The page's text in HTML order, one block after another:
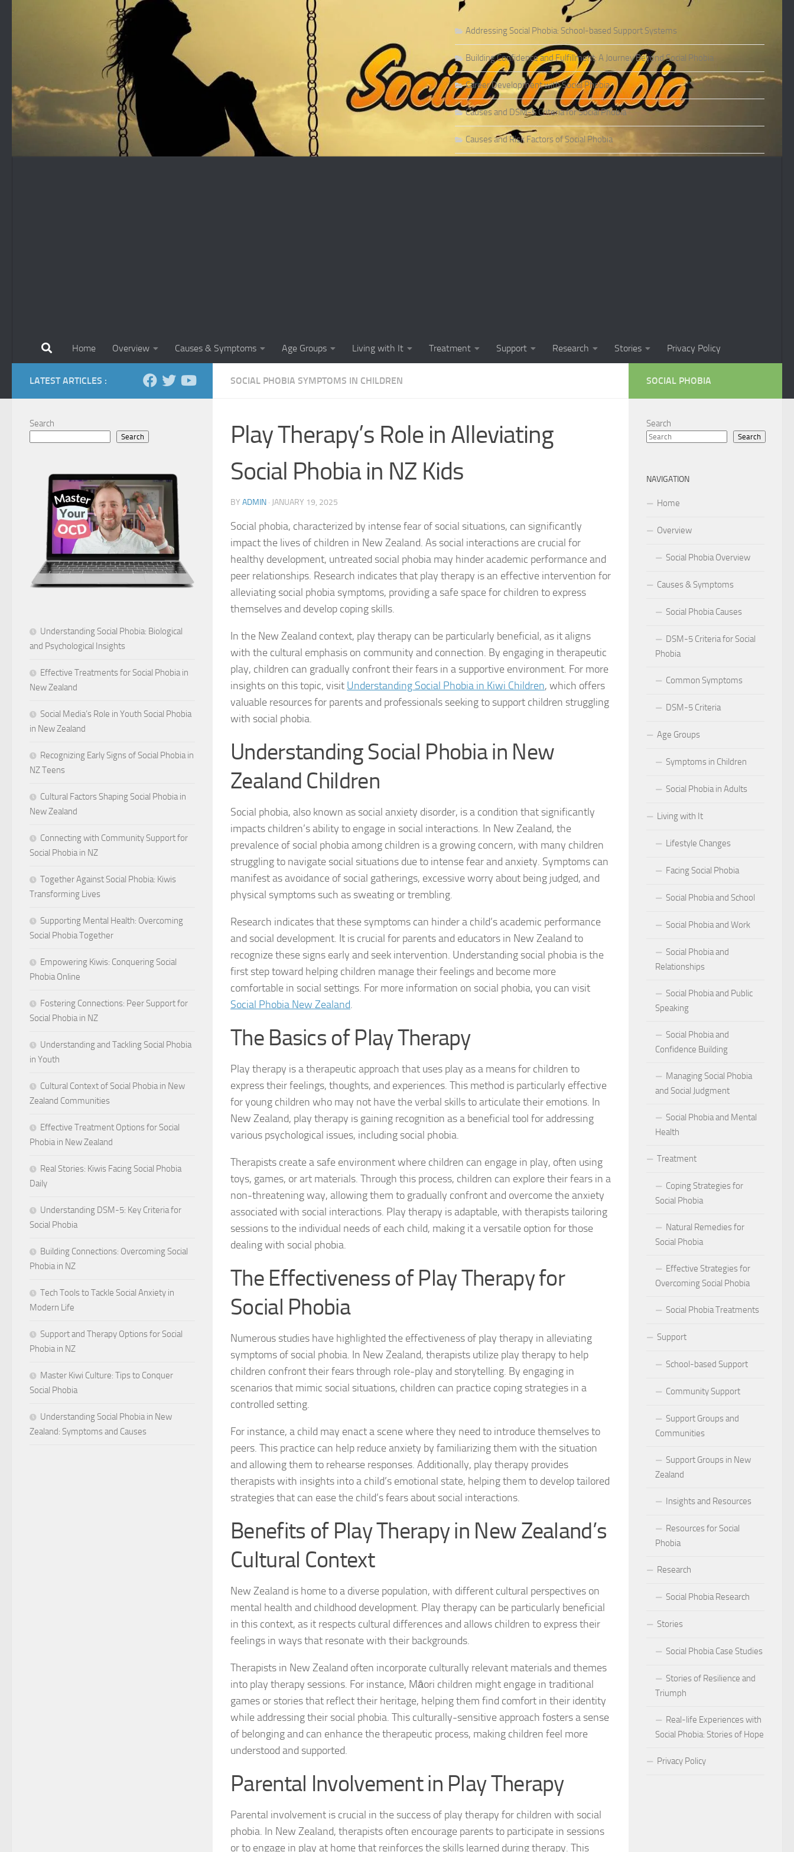
Addressing Social Phobia: School-based Support Systems
Building Confidence and Fulfillment: A Journey Beyond Social Phobia
Career Development with Social Phobia
Causes and DSM-5 Criteria for Social Phobia
Causes and Risk Factors of Social Phobia
Common Symptoms of Social Phobia
Comprehending Social Phobia through DSM-5 Criteria: A Comprehensive Guide
Coping Strategies for Social Phobia
Coping Strategies for Social Phobia in Public Speaking
Coping with Social Phobia
Creating a Supportive Environment for Those with Social Phobia
Dealing with Social Phobia in Work Settings
Diagnosing Social Phobia
DSM-5 Criteria and Diagnosis for Social Phobia
DSM-5 Criteria and Social Phobia: Unearthing the Connection
DSM-5 Criteria for Social Phobia
DSM-5 Criteria for Social Phobia
DSM-5 Diagnostic Criteria for Social Phobia: Key Features and Symptoms
Effects of Social Phobia on Daily Life
Exercise and Social Phobia: Physical Activities for Anxiety Management
Exploring Causes of Social Phobia
Exploring the Causes of Social Phobia
Exploring the Impact of Social Phobia on Personal Confidence
Facing Social Phobia
Holistic Approaches: Natural Remedies for Social Phobia Management
Identifying Social Phobia Symptoms in Adults
Impact of Social Phobia on School Performance
Implications of DSM-5 Criteria on Social Phobia Treatment and Management
Insights and Resources for Social Phobia Management
Journey through Social Phobia: Stories of Resilience and Triumph
Lifestyle Changes and Habits to Lessen Social Phobia
Lifestyle Changes for Social Phobia
Living with Social Phobia
Living with Social Phobia: Everyday Stories
Living with Social Phobia: Strategies for a Fulfilling Life
Living with Social Phobia: Tips for a Confident Life
Managing Social Phobia
Managing Social Phobia and Social Judgment
Managing Social Phobia in Children
Managing Social Phobia in New Zealand
Managing Social Phobia in the Workplace
Managing Social Phobia: Strategies and Tips
Managing Symptoms of Social Phobia
Home Overview Causes & Symptoms Age Groups Living with It Treatment Support Research Stories Privacy Policy
SOCIAL PHOBIA SYMPTOMS IN CHILDREN
Play Therapy’s Role in Alleviating
Social Phobia in NZ Kids
BY ADMIN · JANUARY 19, 2025
Social phobia, characterized by intense fear of social situations, can significantly
impact the lives of children in New Zealand. As social interactions are crucial for
healthy development, untreated social phobia may hinder academic performance and
peer relationships. Research indicates that play therapy is an effective intervention for
alleviating social phobia symptoms, providing a safe space for children to express
themselves and develop coping skills.
In the New Zealand context, play therapy can be particularly beneficial, as it aligns
with the cultural emphasis on community and connection. By engaging in therapeutic
play, children can gradually confront their fears in a supportive environment. For more
insights on this topic, visit Understanding Social Phobia in Kiwi Children, which offers
valuable resources for parents and professionals seeking to support children struggling
with social phobia.
Understanding Social Phobia in New
Zealand Children
Social phobia, also known as social anxiety disorder, is a condition that significantly
impacts children’s ability to engage in social interactions. In New Zealand, the
prevalence of social phobia among children is a growing concern, with many children
struggling to navigate social situations due to intense fear and anxiety. Symptoms can
manifest as avoidance of social gatherings, excessive worry about being judged, and
physical symptoms such as sweating or trembling.
Research indicates that these symptoms can hinder a child’s academic performance
and social development. It is crucial for parents and educators in New Zealand to
recognize these signs early and seek intervention. Understanding social phobia is the
first step toward helping children manage their feelings and become more
comfortable in social settings. For more information on social phobia, you can visit
Social Phobia New Zealand.
The Basics of Play Therapy
Play therapy is a therapeutic approach that uses play as a means for children to
express their feelings, thoughts, and experiences. This method is particularly effective
for young children who may not have the verbal skills to articulate their emotions. In
New Zealand, play therapy is gaining recognition as a beneficial tool for addressing
various psychological issues, including social phobia.
Therapists create a safe environment where children can engage in play, often using
toys, games, or art materials. Through this process, children can explore their fears in a
non-threatening way, allowing them to gradually confront and overcome the anxiety
associated with social interactions. Play therapy is adaptable, with therapists tailoring
sessions to the individual needs of each child, making it a versatile option for those
dealing with social phobia.
The Effectiveness of Play Therapy for
Social Phobia
Numerous studies have highlighted the effectiveness of play therapy in alleviating
symptoms of social phobia. In New Zealand, therapists utilize play therapy to help
children confront their fears through role-play and storytelling. By engaging in
scenarios that mimic social situations, children can practice coping strategies in a
controlled setting.
For instance, a child may enact a scene where they need to introduce themselves to
peers. This practice can help reduce anxiety by familiarizing them with the situation
and allowing them to rehearse responses. Additionally, play therapy provides
therapists with insights into a child’s emotional state, helping them to develop tailored
strategies that can ease the child’s fears about social interactions.
Benefits of Play Therapy in New Zealand’s
Cultural Context
New Zealand is home to a diverse population, with different cultural perspectives on
mental health and childhood development. Play therapy can be particularly beneficial
in this context, as it respects cultural differences and allows children to express their
feelings in ways that resonate with their backgrounds.
Therapists in New Zealand often incorporate culturally relevant materials and themes
into play therapy sessions. For instance, Māori children might engage in traditional
games or stories that reflect their heritage, helping them find comfort in their identity
while addressing their social phobia. This culturally-sensitive approach fosters a sense
of belonging and can enhance the therapeutic process, making children feel more
understood and supported.
Parental Involvement in Play Therapy
Parental involvement is crucial in the success of play therapy for children with social
phobia. In New Zealand, therapists often encourage parents to participate in sessions
or to engage in play at home that reinforces the skills learned during therapy. This
LATEST ARTICLES :
Search
Search
Understanding Social Phobia: Biological
and Psychological Insights
Effective Treatments for Social Phobia in
New Zealand
Social Media’s Role in Youth Social Phobia
in New Zealand
Recognizing Early Signs of Social Phobia in
NZ Teens
Cultural Factors Shaping Social Phobia in
New Zealand
Connecting with Community Support for
Social Phobia in NZ
Together Against Social Phobia: Kiwis
Transforming Lives
Supporting Mental Health: Overcoming
Social Phobia Together
Empowering Kiwis: Conquering Social
Phobia Online
Fostering Connections: Peer Support for
Social Phobia in NZ
Understanding and Tackling Social Phobia
in Youth
Cultural Context of Social Phobia in New
Zealand Communities
Effective Treatment Options for Social
Phobia in New Zealand
Real Stories: Kiwis Facing Social Phobia
Daily
Understanding DSM-5: Key Criteria for
Social Phobia
Building Connections: Overcoming Social
Phobia in NZ
Tech Tools to Tackle Social Anxiety in
Modern Life
Support and Therapy Options for Social
Phobia in NZ
Master Kiwi Culture: Tips to Conquer
Social Phobia
Understanding Social Phobia in New
Zealand: Symptoms and Causes
SOCIAL PHOBIA
Search
Search
NAVIGATION
Home
Overview
Social Phobia Overview
Causes & Symptoms
Social Phobia Causes
DSM-5 Criteria for Social
Phobia
Common Symptoms
DSM-5 Criteria
Age Groups
Symptoms in Children
Social Phobia in Adults
Living with It
Lifestyle Changes
Facing Social Phobia
Social Phobia and School
Social Phobia and Work
Social Phobia and
Relationships
Social Phobia and Public
Speaking
Social Phobia and
Confidence Building
Managing Social Phobia
and Social Judgment
Social Phobia and Mental
Health
Treatment
Coping Strategies for
Social Phobia
Natural Remedies for
Social Phobia
Effective Strategies for
Overcoming Social Phobia
Social Phobia Treatments
Support
School-based Support
Community Support
Support Groups and
Communities
Support Groups in New
Zealand
Insights and Resources
Resources for Social
Phobia
Research
Social Phobia Research
Stories
Social Phobia Case Studies
Stories of Resilience and
Triumph
Real-life Experiences with
Social Phobia: Stories of Hope
Privacy Policy